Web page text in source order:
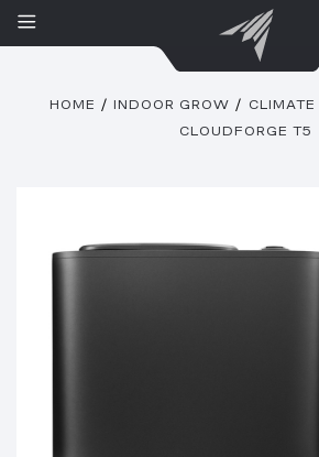
HOME INDOOR GROW CLIMATE
CLOUDFORGE T5